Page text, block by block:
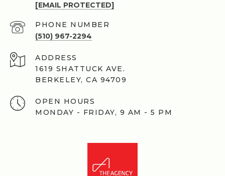
[EMAIL PROTECTED]
PHONE NUMBER
(510) 967-2294
ADDRESS
1619 SHATTUCK AVE.
BERKELEY, CA 94709
OPEN HOURS
MONDAY - FRIDAY, 9 AM - 5 PM